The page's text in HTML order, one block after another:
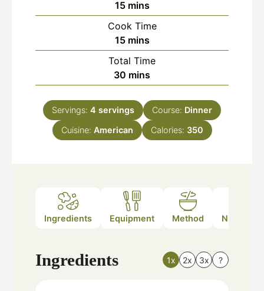
15minutes
mins
Cook Time
15minutes
mins
Total Time
30 minutes
mins
Servings: 4 servings Course: Dinner
Cuisine: American Calories: 350
Ingredients Equipment Method Nutrition
Ingredients 1x 2x 3x ?